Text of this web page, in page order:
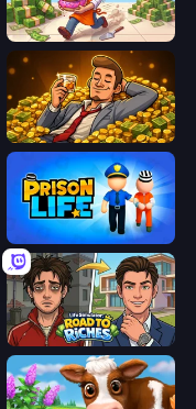
Donut Place
Idle Billionaire Tycoon
Prison Life
Life Simulator: Road to Riches